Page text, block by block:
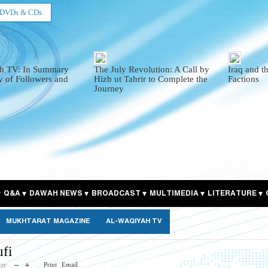
& CDs
TV: In Summary
of Followers and
The July Revolution: A Call by
Hizb ut Tahrir to Complete the
Journey
Iraq and
Factions
Q&A DAWAH NEWS BROADCAST MULTIMEDIA LITERATURE
MUKHTARAT MAGAZINE AL-WAQIYAH TV
Print Email